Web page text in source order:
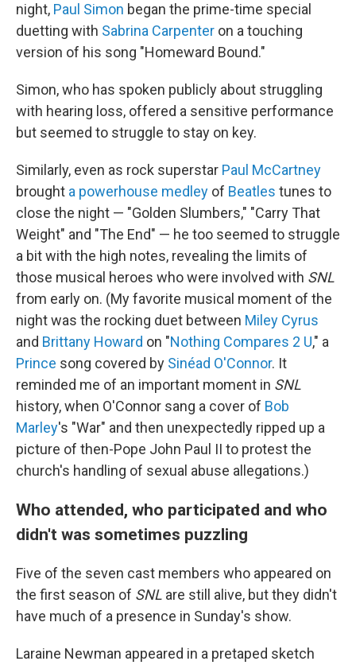
night, Paul Simon began the prime-time special
duetting with Sabrina Carpenter on a touching
version of his song "Homeward Bound."
Simon, who has spoken publicly about struggling
with hearing loss, offered a sensitive performance
but seemed to struggle to stay on key.
Similarly, even as rock superstar Paul McCartney
brought a powerhouse medley of Beatles tunes to
close the night — "Golden Slumbers," "Carry That
Weight" and "The End" — he too seemed to struggle
a bit with the high notes, revealing the limits of
those musical heroes who were involved with SNL
from early on. (My favorite musical moment of the
night was the rocking duet between Miley Cyrus
and Brittany Howard on "Nothing Compares 2 U," a
Prince song covered by Sinéad O'Connor. It
reminded me of an important moment in SNL
history, when O'Connor sang a cover of Bob
Marley's "War" and then unexpectedly ripped up a
picture of then-Pope John Paul II to protest the
church's handling of sexual abuse allegations.)
Who attended, who participated and who
didn't was sometimes puzzling
Five of the seven cast members who appeared on
the first season of SNL are still alive, but they didn't
have much of a presence in Sunday's show.
Laraine Newman appeared in a pretaped sketch